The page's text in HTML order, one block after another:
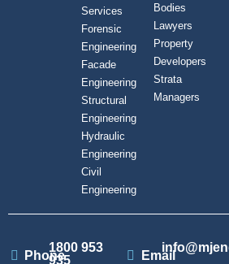
Services
Forensic
Engineering
Facade
Engineering
Structural
Engineering
Hydraulic
Engineering
Civil
Engineering
Bodies
Lawyers
Property
Developers
Strata
Managers
Phone
1800 953
935
Email